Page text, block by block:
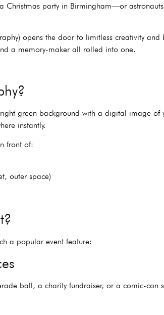
Christmas party in Birmingham—or
opens the door to limitless creativity
a memory-maker all rolled into one.
green background with a digital image of
instantly.
front of:
outer space)
a popular event feature:
ball, a charity fundraiser, or a comic-con